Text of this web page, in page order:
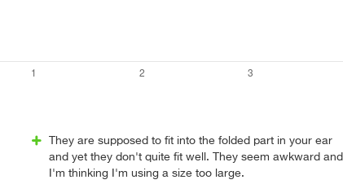
They are supposed to fit into the folded part in your ear
and yet they don't quite fit well. They seem awkward and
I'm thinking I'm using a size too large.